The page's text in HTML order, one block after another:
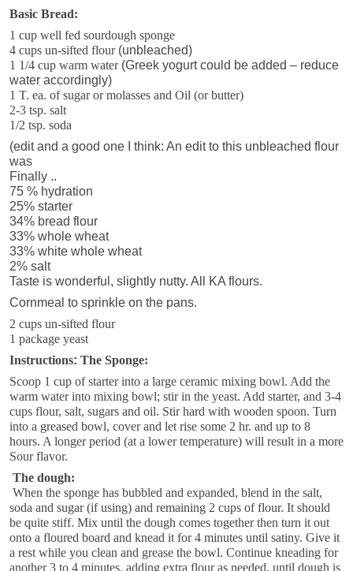
Basic Bread:
1 cup well fed sourdough sponge
4 cups un-sifted flour(unbleached)
1 1/4 cup warm water(Greek yogurt could be added – reduce
water accordingly)
1 T. ea. of sugar or molasses and Oil (or butter)
2-3 tsp. salt
1/2 tsp. soda
(edit and a good one I think: An edit to this unbleached flour
was
Finally ..
75 % hydration
25% starter
34% bread flour
33% whole wheat
33% white whole wheat
2% salt
Taste is wonderful, slightly nutty. All KA flours.
Cornmeal to sprinkle on the pans.
2 cups un-sifted flour
1 package yeast
Instructions: The Sponge:
Scoop 1 cup of starter into a large ceramic mixing bowl. Add the
warm water into mixing bowl; stir in the yeast. Add starter, and 3-4
cups flour, salt, sugars and oil. Stir hard with wooden spoon. Turn
into a greased bowl, cover and let rise some 2 hr. and up to 8
hours. A longer period (at a lower temperature) will result in a more
Sour flavor.
The dough:
When the sponge has bubbled and expanded, blend in the salt,
soda and sugar (if using) and remaining 2 cups of flour. It should
be quite stiff. Mix until the dough comes together then turn it out
onto a floured board and knead it for 4 minutes until satiny. Give it
a rest while you clean and grease the bowl. Continue kneading for
another 3 to 4 minutes, adding extra flour as needed, until dough is